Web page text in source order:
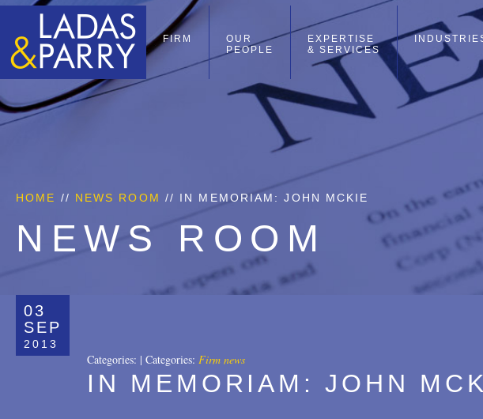
FIRM
OUR
PEOPLE
EXPERTISE
& SERVICES
HOME // NEWS ROOM // IN MEMORIAM: JOHN MCKIE
NEWS ROOM
03
SEP
2013
Categories: | Categories: Firm news
IN MEMORIAM: JOHN